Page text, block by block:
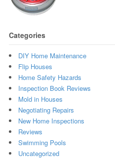
Categories
DIY Home Maintenance
Flip Houses
Home Safety Hazards
Inspection Book Reviews
Mold in Houses
Negotiating Repairs
New Home Inspections
Reviews
Swimming Pools
Uncategorized